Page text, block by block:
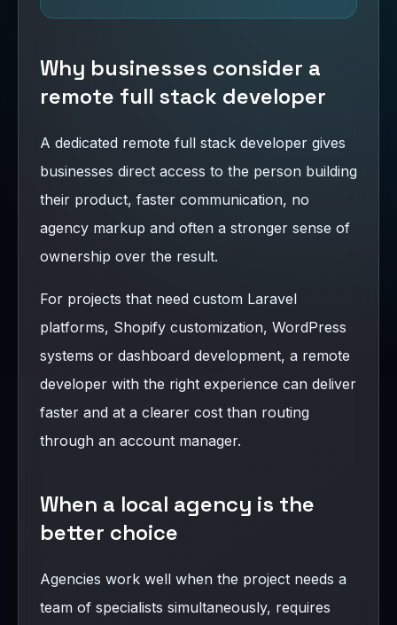
Why businesses consider a
remote full stack developer
A dedicated remote full stack developer gives
businesses direct access to the person building
their product, faster communication, no
agency markup and often a stronger sense of
ownership over the result.
For projects that need custom Laravel
platforms, Shopify customization, WordPress
systems or dashboard development, a remote
developer with the right experience can deliver
faster and at a clearer cost than routing
through an account manager.
When a local agency is the
better choice
Agencies work well when the project needs a
team of specialists simultaneously, requires